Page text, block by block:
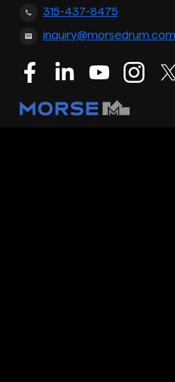
315-437-8475
inquiry@morsedrum.com